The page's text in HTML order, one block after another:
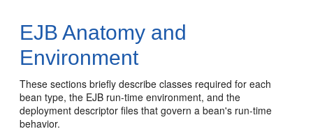
EJB Anatomy and
Environment
These sections briefly describe classes required for each
bean type, the EJB run-time environment, and the
deployment descriptor files that govern a bean's run-time
behavior.